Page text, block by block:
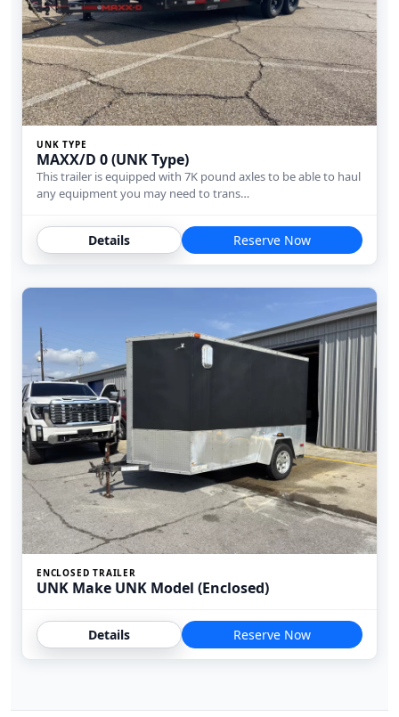
UNK TYPE
MAXX/D 0 (UNK Type)
This trailer is equipped with 7K pound axles to be able to haul
any equipment you may need to trans…
Details Reserve Now
ENCLOSED TRAILER
UNK Make UNK Model (Enclosed)
Details Reserve Now